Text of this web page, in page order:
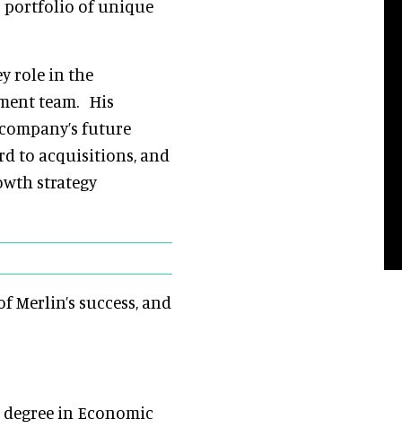
portfolio of unique
role in the
team. His
future
to acquisitions, and
strategy
success, and
in Economic